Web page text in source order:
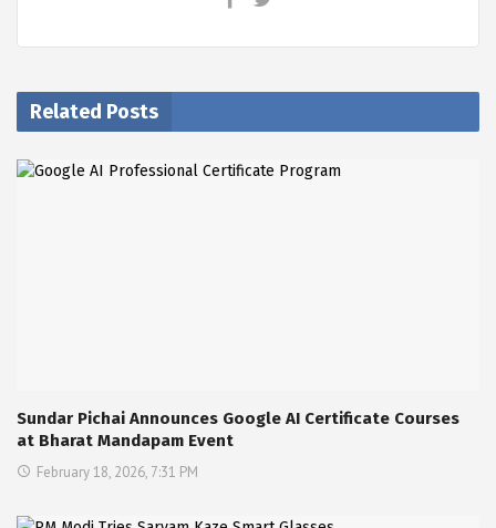
Related Posts
Sundar Pichai Announces Google AI Certificate Courses
at Bharat Mandapam Event
February 18, 2026, 7:31 PM